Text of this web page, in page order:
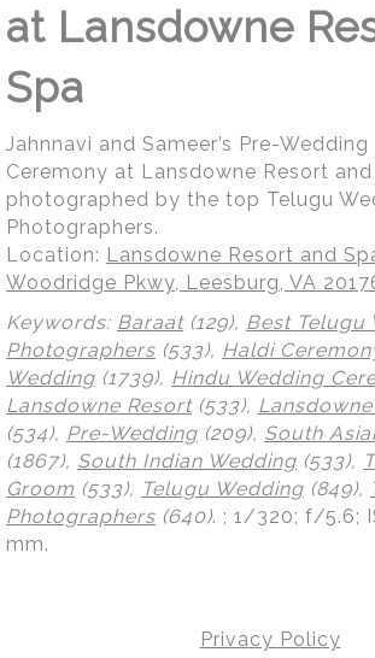
at Lansdowne
Spa
Jahnnavi and Sameer’s Pre-
Ceremony at Lansdowne Resort and
photographed by the top Telugu
Photographers.
Location: Lansdowne Resort and
Woodridge Pkwy, Leesburg, VA
Keywords: Baraat(129), Best Telugu
Photographers (533), Haldi
Wedding (1739), Hindu Wedding
Lansdowne Resort(533),
(534), Pre-Wedding (209), South
(1867), South Indian Wedding (533),
Groom (533), Telugu Wedding (849),
Photographers (640). ; 1/320; f/5.6;
mm.
Privacy Policy